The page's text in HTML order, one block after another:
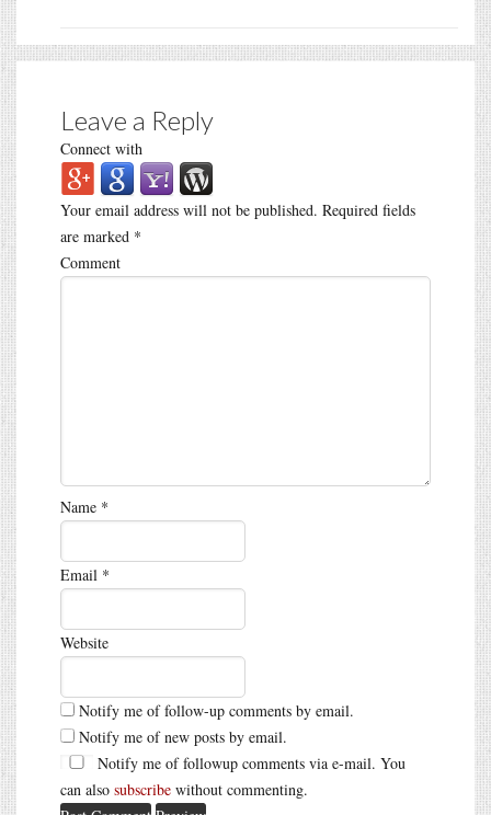
Leave a Reply
Connect with
Your email address will not be published. Required fields
are marked *
Comment
Name *
Email *
Website
Notify me of follow-up comments by email.
Notify me of new posts by email.
Notify me of followup comments via e-mail. You
can also subscribe without commenting.